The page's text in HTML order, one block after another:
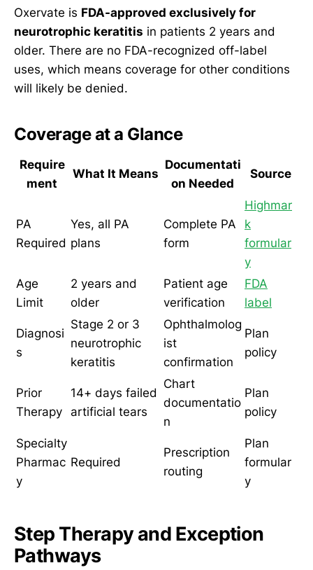
Oxervate is FDA-approved exclusively for
neurotrophic keratitis in patients 2 years and
older. There are no FDA-recognized off-label
uses, which means coverage for other conditions
will likely be denied.
Coverage at a Glance
Require
ment
What It Means
Documentati
on Needed
Source
PA
Required
Yes, all PA
plans
Complete PA
form
Highmar
k
formular
y
Age
Limit
2 years and
older
Patient age
verification
FDA
label
Diagnosi
s
Stage 2 or 3
neurotrophic
keratitis
Ophthalmolog
ist
confirmation
Plan
policy
Prior
Therapy
14+ days failed
artificial tears
Chart
documentatio
n
Plan
policy
Specialty
Pharmac
y
Required
Prescription
routing
Plan
formular
y
Step Therapy and Exception
Pathways